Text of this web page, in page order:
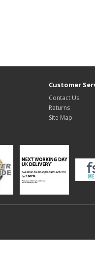
Customer
Contact Us
Returns
Site Map